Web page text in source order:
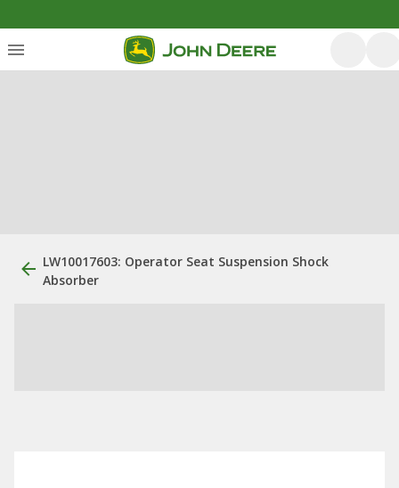
LW10017603: Operator Seat Suspension Shock
Absorber